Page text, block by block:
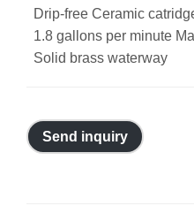
Drip-free Ceramic
1.8 gallons per minute
Solid brass waterway
Send inquiry